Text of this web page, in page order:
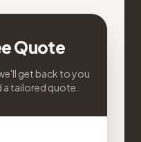
Quote
get back to you
a tailored quote.